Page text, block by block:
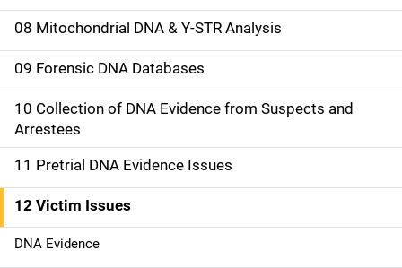
g
a
t
i
o
n
08 Mitochondrial DNA & Y-STR Analysis
09 Forensic DNA Databases
10 Collection of DNA Evidence from Suspects and
Arrestees
11 Pretrial DNA Evidence Issues
12 Victim Issues
DNA Evidence